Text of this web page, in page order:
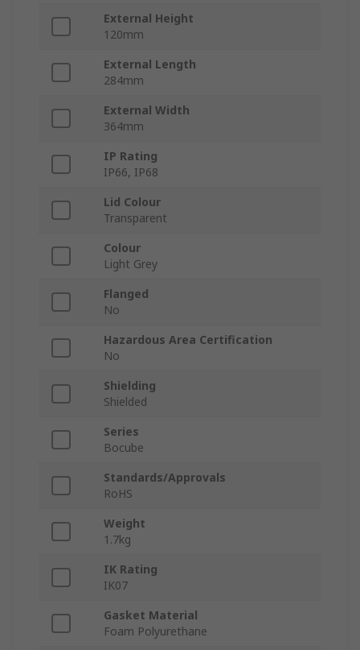
External Height
120mm
External Length
284mm
External Width
364mm
IP Rating
IP66, IP68
Lid Colour
Transparent
Colour
Light Grey
Flanged
No
Hazardous Area Certification
No
Shielding
Shielded
Series
Bocube
Standards/Approvals
RoHS
Weight
1.7kg
IK Rating
IK07
Gasket Material
Foam Polyurethane